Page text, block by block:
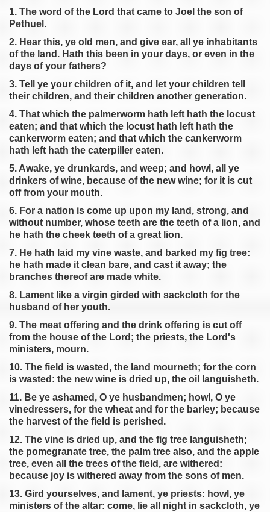
pause previous
Joel 2
Joel 3
1. The word of the Lord that came to Joel the son of
Pethuel.
2. Hear this, ye old men, and give ear, all ye inhabitants
of the land. Hath this been in your days, or even in the
days of your fathers?
3. Tell ye your children of it, and let your children tell
their children, and their children another generation.
4. That which the palmerworm hath left hath the locust
eaten; and that which the locust hath left hath the
cankerworm eaten; and that which the cankerworm
hath left hath the caterpiller eaten.
5. Awake, ye drunkards, and weep; and howl, all ye
drinkers of wine, because of the new wine; for it is cut
off from your mouth.
6. For a nation is come up upon my land, strong, and
without number, whose teeth are the teeth of a lion, and
he hath the cheek teeth of a great lion.
7. He hath laid my vine waste, and barked my fig tree:
he hath made it clean bare, and cast it away; the
branches thereof are made white.
8. Lament like a virgin girded with sackcloth for the
husband of her youth.
9. The meat offering and the drink offering is cut off
from the house of the Lord; the priests, the Lord's
ministers, mourn.
10. The field is wasted, the land mourneth; for the corn
is wasted: the new wine is dried up, the oil languisheth.
11. Be ye ashamed, O ye husbandmen; howl, O ye
vinedressers, for the wheat and for the barley; because
the harvest of the field is perished.
12. The vine is dried up, and the fig tree languisheth;
the pomegranate tree, the palm tree also, and the apple
tree, even all the trees of the field, are withered:
because joy is withered away from the sons of men.
13. Gird yourselves, and lament, ye priests: howl, ye
ministers of the altar: come, lie all night in sackcloth, ye